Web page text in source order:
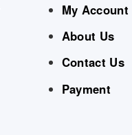
My Account
About Us
Contact Us
Payment